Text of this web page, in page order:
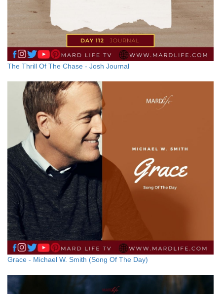
The Thrill Of The Chase - Josh Journal
Grace - Michael W. Smith (Song Of The Day)